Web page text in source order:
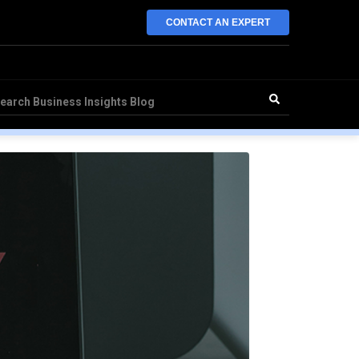
CONTACT AN EXPERT